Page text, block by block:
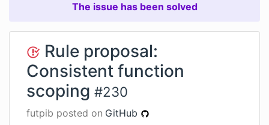
The issue has been solved
Rule proposal:
Consistent function
scoping #230
futpib posted on GitHub